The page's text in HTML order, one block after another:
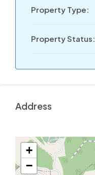
Property Type:
Property Status:
Address
+
−